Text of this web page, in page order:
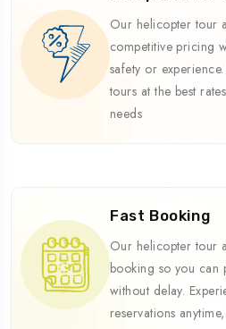
Our helicopter tour
competitive pricing
safety or
tours at the best
needs
Fast Booking
Our helicopter tour
booking so you can
without delay.
reservations